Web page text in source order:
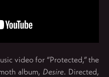
video for “Protected,” the
album, Desire. Directed,